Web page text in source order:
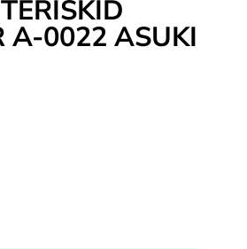
A-0022 ASUKI